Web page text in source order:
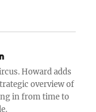
Howard adds
overview of
in from time to